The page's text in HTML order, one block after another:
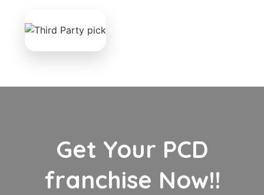
Get Your PCD
franchise Now!!